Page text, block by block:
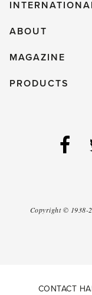
ABOUT
MAGAZINE
PRODUCTS
Copyright © 1938-
CONTACT